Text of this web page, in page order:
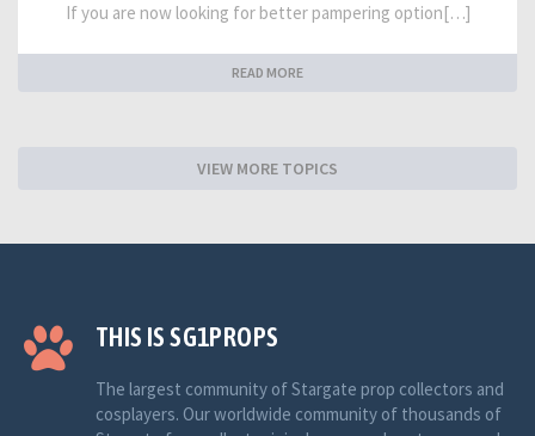
If you are now looking for better pampering option[…]
READ MORE
VIEW MORE TOPICS
THIS IS SG1PROPS
The largest community of Stargate prop collectors and
cosplayers. Our worldwide community of thousands of